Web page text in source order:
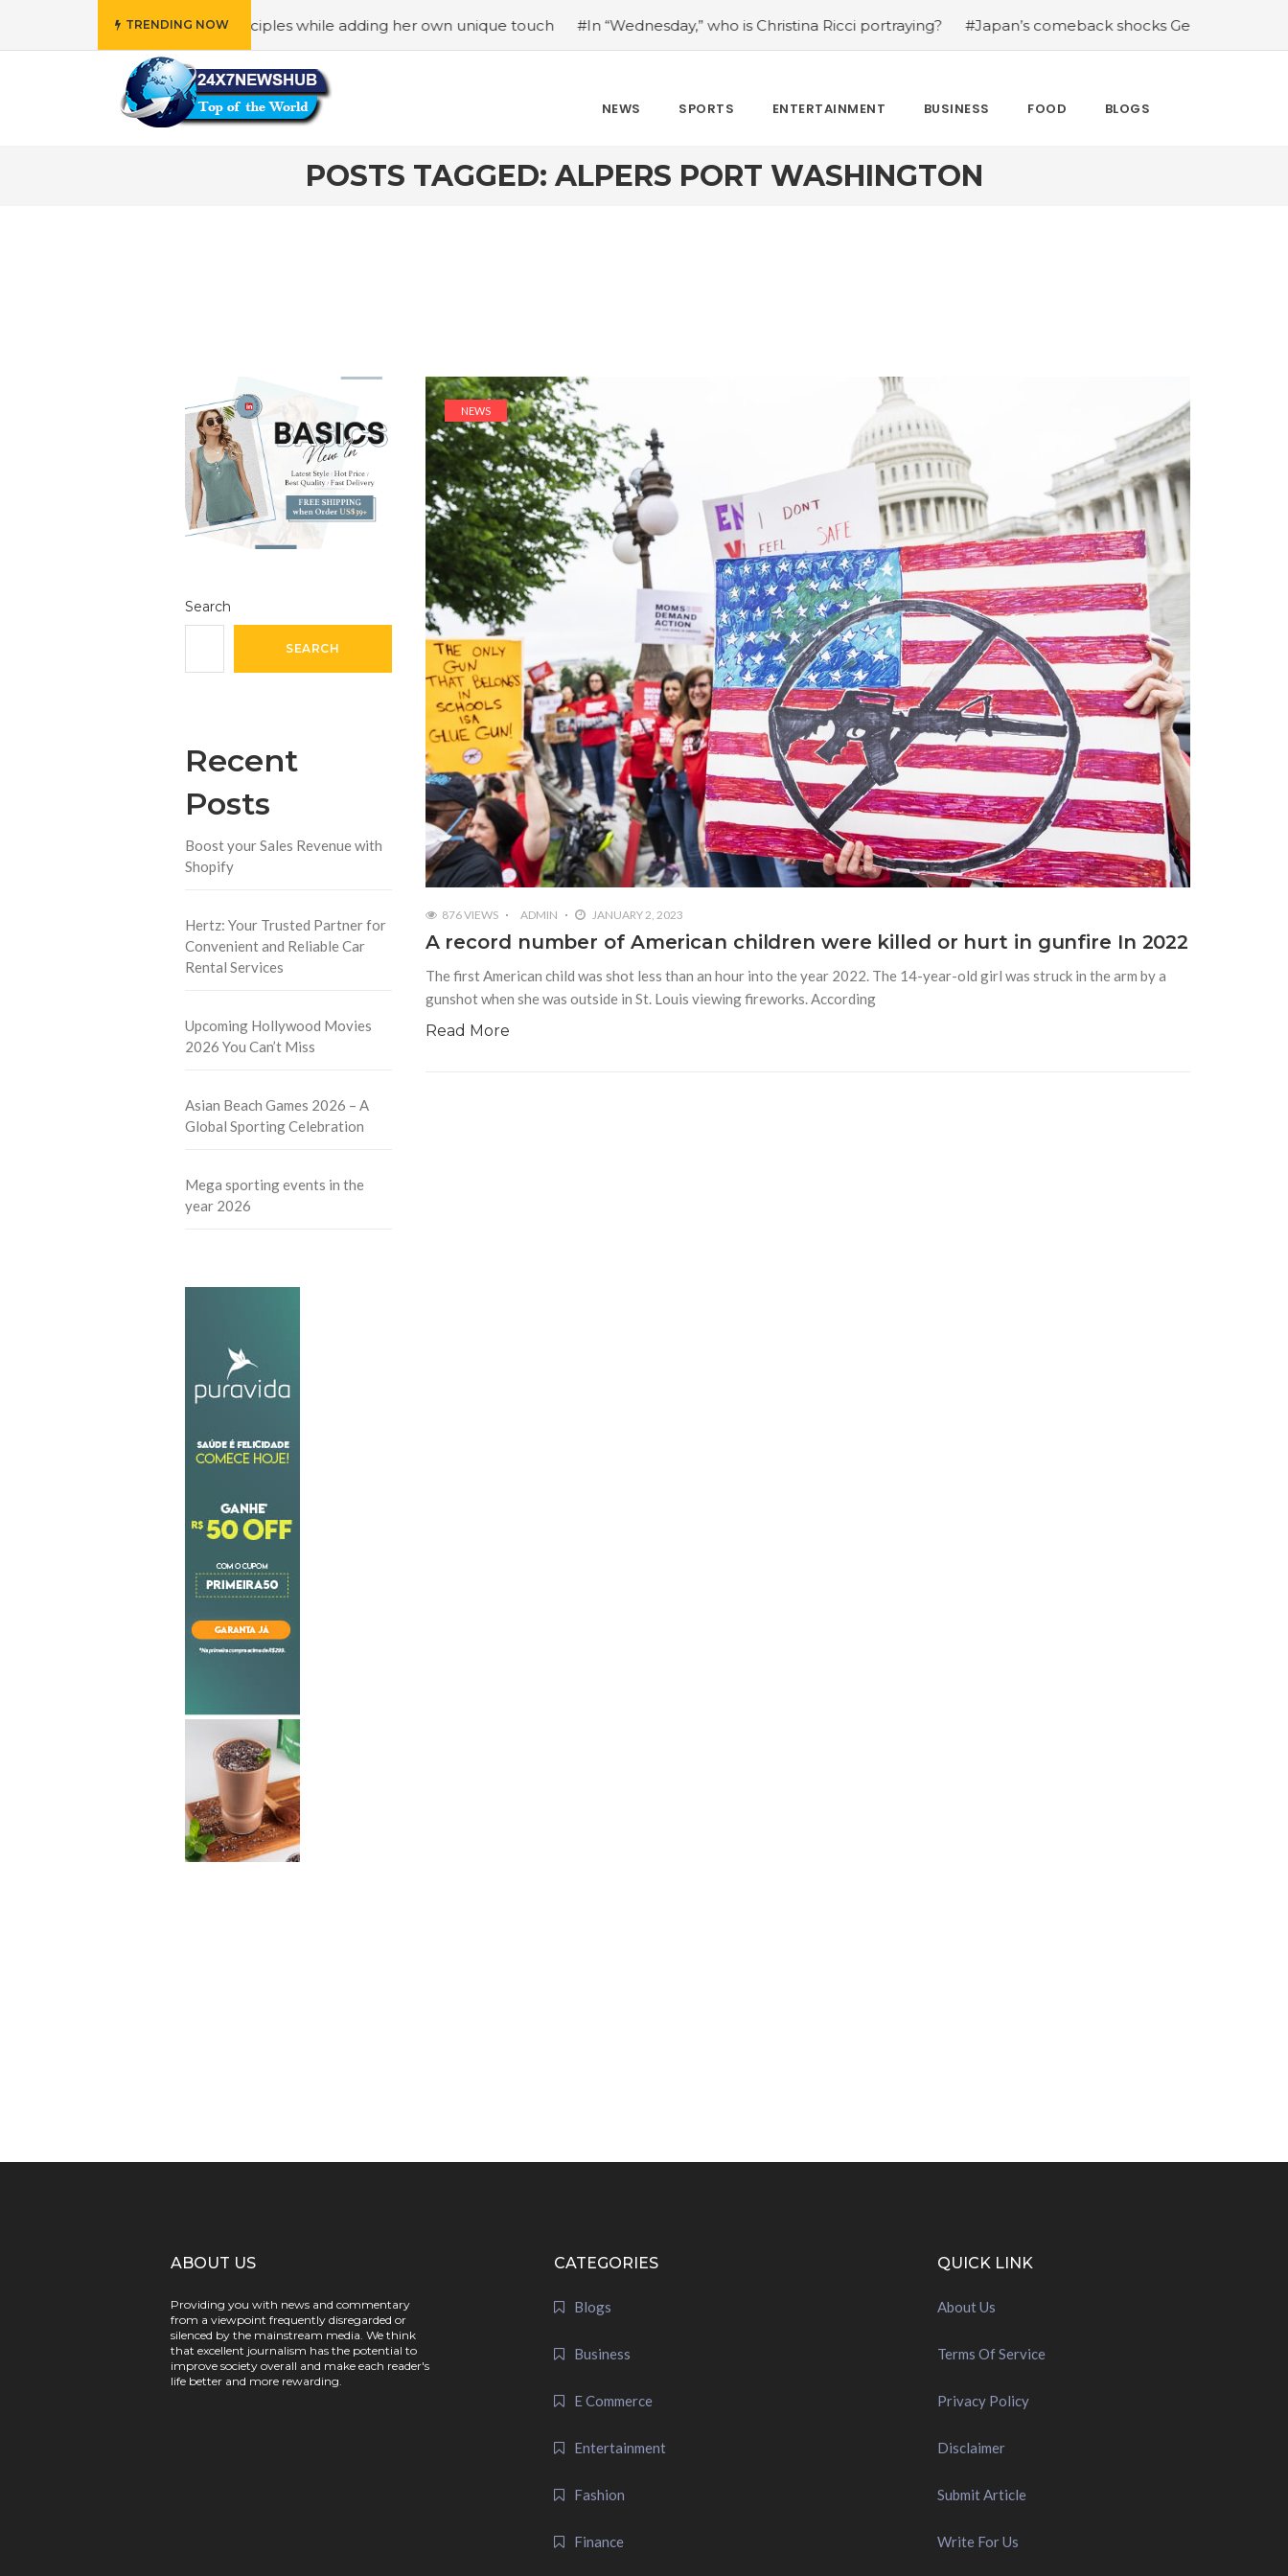
TRENDING NOW
reflects “Family” principles while adding her own unique touch #In “Wednesday,” who is Christina Ricci portraying? #Japan’s comeback shocks Germany in the latest
NEWS SPORTS ENTERTAINMENT BUSINESS FOOD BLOGS
POSTS TAGGED: ALPERS PORT WASHINGTON
Search
SEARCH
Recent
Posts
Boost your Sales Revenue with
Shopify
Hertz: Your Trusted Partner for
Convenient and Reliable Car
Rental Services
Upcoming Hollywood Movies
2026 You Can’t Miss
Asian Beach Games 2026 – A
Global Sporting Celebration
Mega sporting events in the
year 2026
NEWS
876 VIEWS ADMIN JANUARY 2, 2023
A record number of American children were killed or hurt in gunfire In 2022
The first American child was shot less than an hour into the year 2022. The 14-year-old girl was struck in the arm by a
gunshot when she was outside in St. Louis viewing fireworks. According
Read More
ABOUT US
Providing you with news and commentary
from a viewpoint frequently disregarded or
silenced by the mainstream media. We think
that excellent journalism has the potential to
improve society overall and make each reader's
life better and more rewarding.
CATEGORIES
Blogs
Business
E Commerce
Entertainment
Fashion
Finance
QUICK LINK
About Us
Terms Of Service
Privacy Policy
Disclaimer
Submit Article
Write For Us